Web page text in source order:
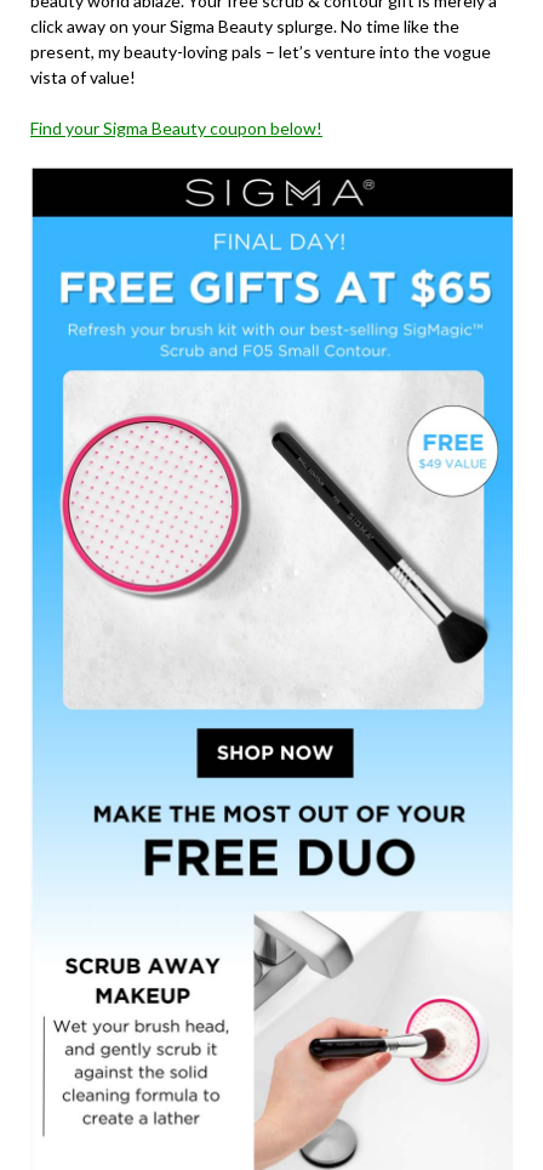
click away on your Sigma Beauty splurge. No time like the
present, my beauty-loving pals – let’s venture into the vogue
vista of value!
Find your Sigma Beauty coupon below!